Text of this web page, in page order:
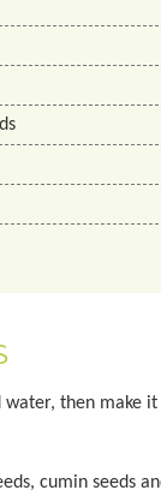
water, then make
cumin seeds